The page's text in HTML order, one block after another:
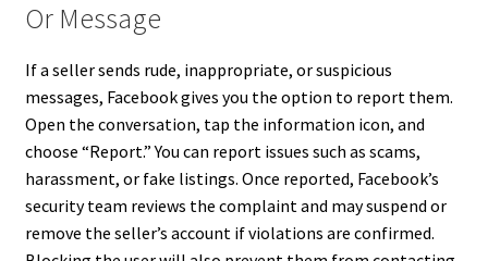
Or Message
If a seller sends rude, inappropriate, or suspicious
messages, Facebook gives you the option to report them.
Open the conversation, tap the information icon, and
choose “Report.” You can report issues such as scams,
harassment, or fake listings. Once reported, Facebook’s
security team reviews the complaint and may suspend or
remove the seller’s account if violations are confirmed.